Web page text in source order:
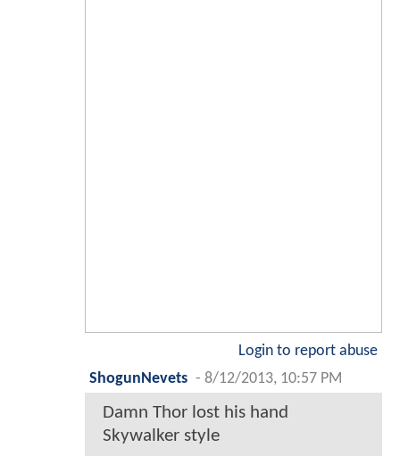
Login to report abuse
ShogunNevets - 8/12/2013, 10:57 PM
Damn Thor lost his hand
Skywalker style